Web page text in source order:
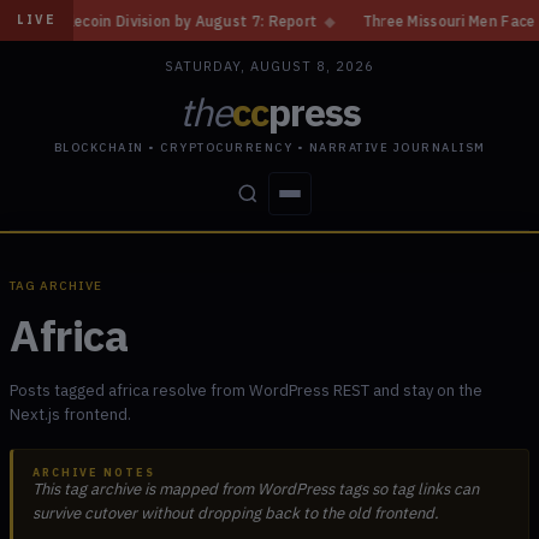
LIVEDivision by August 7: Report ◆ Three Missouri Men Face 20
SATURDAY, AUGUST 8, 2026
theccpress
BLOCKCHAIN • CRYPTOCURRENCY • NARRATIVE JOURNALISM
TAG ARCHIVE
Africa
Posts tagged africa resolve from WordPress REST and stay on the
Next.js frontend.
ARCHIVE NOTES
This tag archive is mapped from WordPress tags so tag links can
survive cutover without dropping back to the old frontend.